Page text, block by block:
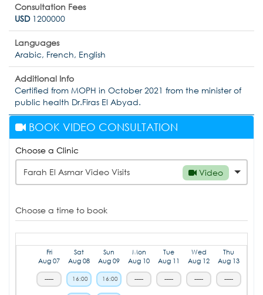
Consultation Fees
USD1200000
Languages
Arabic, French, English
Additional Info
Certified from MOPH in October 2021 from the minister of
public health Dr.Firas El Abyad.
BOOK VIDEO CONSULTATION
Choose a Clinic
Farah El Asmar Video Visits
Video
Choose a time to book
Fri
Aug 07
-----
Sat
Aug 08
16:00
Sun
Aug 09
16:00
Mon
Aug 10
-----
Tue
Aug 11
-----
Wed
Aug 12
-----
Thu
Aug 13
-----